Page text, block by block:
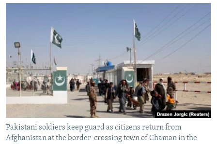
Skip
Radio Mashaal
FOLLOW US
All RFE/RL sites
Pakistani soldiers keep guard as citizens return from
Afghanistan at the border-crossing town of Chaman in the